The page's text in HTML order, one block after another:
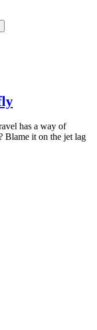
has a way of
Blame it on the jet lag